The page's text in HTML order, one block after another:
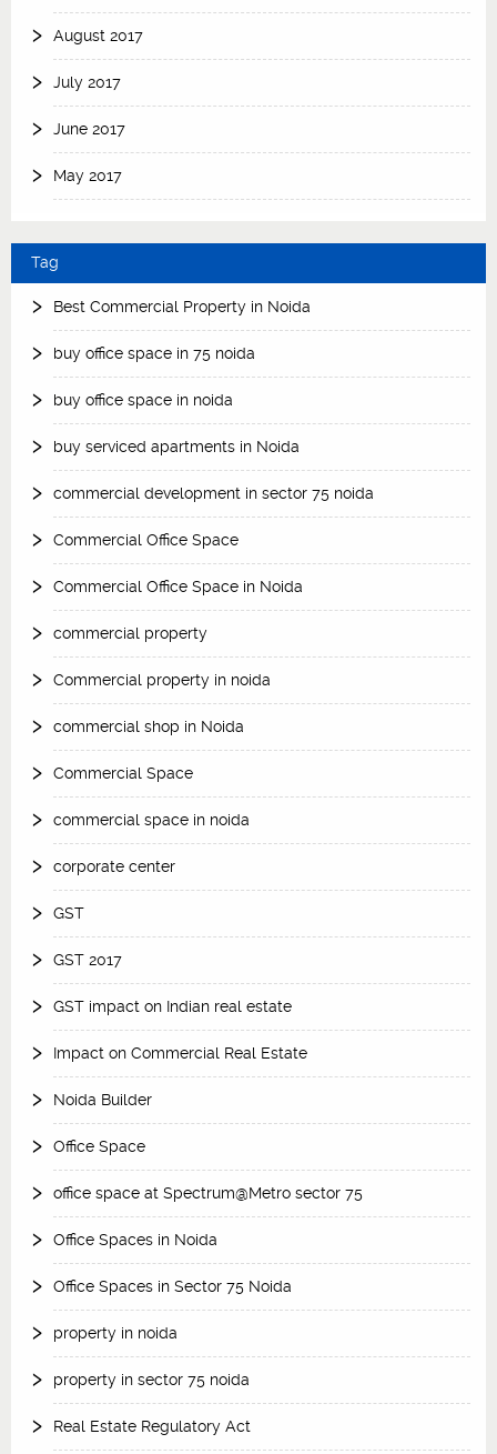
August 2017
July 2017
June 2017
May 2017
Tag
Best Commercial Property in Noida
buy office space in 75 noida
buy office space in noida
buy serviced apartments in Noida
commercial development in sector 75 noida
Commercial Office Space
Commercial Office Space in Noida
commercial property
Commercial property in noida
commercial shop in Noida
Commercial Space
commercial space in noida
corporate center
GST
GST 2017
GST impact on Indian real estate
Impact on Commercial Real Estate
Noida Builder
Office Space
office space at Spectrum@Metro sector 75
Office Spaces in Noida
Office Spaces in Sector 75 Noida
property in noida
property in sector 75 noida
Real Estate Regulatory Act